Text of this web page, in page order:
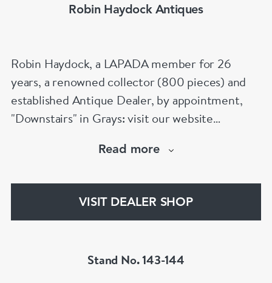
Robin Haydock Antiques
Robin Haydock, a LAPADA member for 26
years, a renowned collector (800 pieces) and
established Antique Dealer, by appointment,
"Downstairs" in Grays: visit our website
line service, or "visit Instagram" below and
our services, pricing & stock.
Read more
VISIT DEALER SHOP
Stand No. 143-144